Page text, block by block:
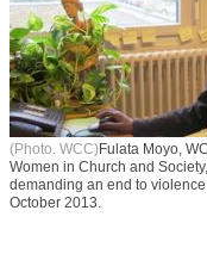
(Photo. WCC)Fulata Moyo,
Women in Church and
demanding an end to
October 2013.